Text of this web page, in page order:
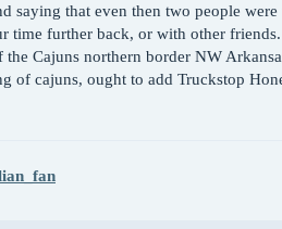
saying that even then two people
time further back, or with other
the Cajuns northern border NW
of cajuns, ought to add Truckstop